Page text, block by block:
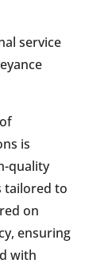
service
is
quality
tailored to
on
ensuring
with